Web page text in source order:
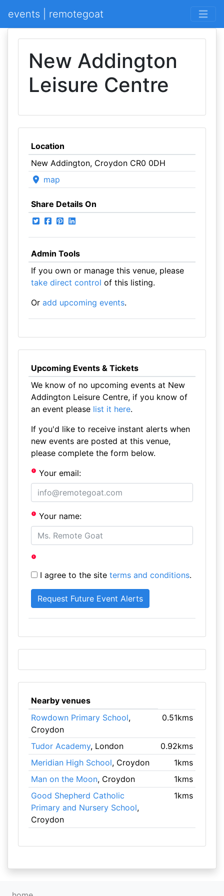
events | remotegoat
New Addington
Leisure Centre
Location
New Addington, Croydon CR0 0DH
map
Share Details On
Admin Tools
If you own or manage this venue, please
take direct control of this listing.
Or add upcoming events.
Upcoming Events & Tickets
We know of no upcoming events at New
Addington Leisure Centre, if you know of
an event please list it here.
If you'd like to receive instant alerts when
new events are posted at this venue,
please complete the form below.
Your email:
Your name:
I agree to the site terms and conditions.
Nearby venues
Rowdown Primary School,
Croydon
0.51kms
Tudor Academy, London
0.92kms
Meridian High School, Croydon
1kms
Man on the Moon, Croydon
1kms
Good Shepherd Catholic
Primary and Nursery School,
Croydon
1kms